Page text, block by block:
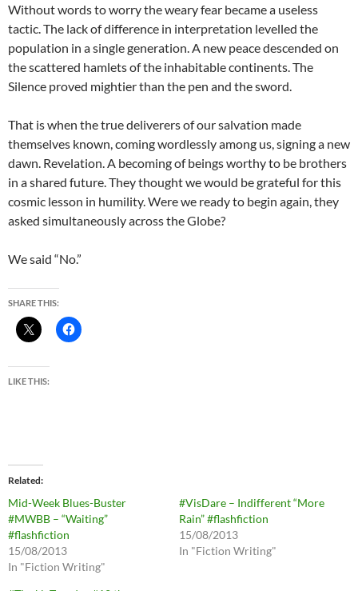
Without words to worry the weary fear became a useless
tactic. The lack of difference in interpretation levelled the
population in a single generation. A new peace descended on
the scattered hamlets of the inhabitable continents. The
Silence proved mightier than the pen and the sword.
That is when the true deliverers of our salvation made
themselves known, coming wordlessly among us, signing a new
dawn. Revelation. A becoming of beings worthy to be brothers
in a shared future. They thought we would be grateful for this
cosmic lesson in humility. Were we ready to begin again, they
asked simultaneously across the Globe?
We said “No.”
SHARE THIS:
LIKE THIS:
Related
Mid-Week Blues-Buster
#MWBB – “Waiting”
#flashfiction
15/08/2013
In "Fiction Writing"
#VisDare – Indifferent “More
Rain” #flashfiction
15/08/2013
In "Fiction Writing"